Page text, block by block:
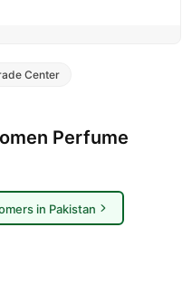
Center
Perfume
in Pakistan